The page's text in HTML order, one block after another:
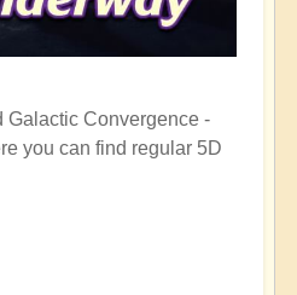
Galactic Convergence -
you can find regular 5D